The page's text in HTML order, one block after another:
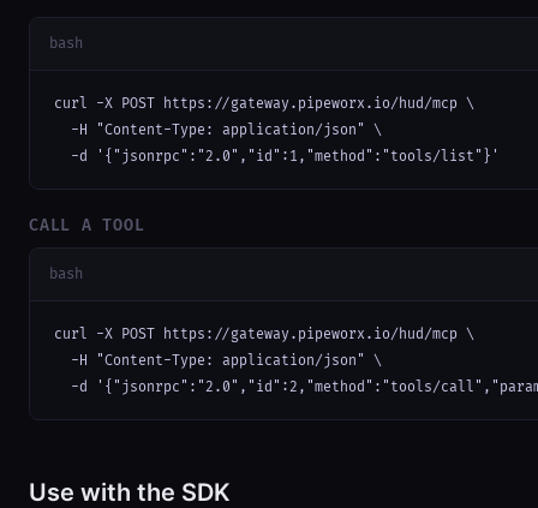
bash
curl -X POST https://gateway.pipeworx.io/hud/mcp \
  -H "Content-Type: application/json" \
  -d '{"jsonrpc":"2.0","id":1,"method":"tools/list"}'
CALL A TOOL
bash
curl -X POST https://gateway.pipeworx.io/hud/mcp \
  -H "Content-Type: application/json" \
-d '{"jsonrpc":"2.0","id":2,"method":"tools/
Use with the SDK